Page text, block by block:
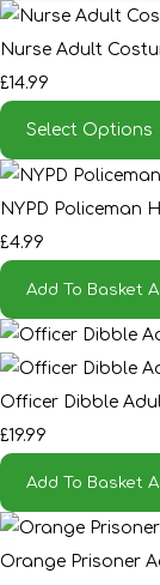
Nurse Adult
£14.99
Select Options
NYPD Policeman
£4.99
Add To Basket
Officer Dibble
£19.99
Add To Basket
Orange Prisoner